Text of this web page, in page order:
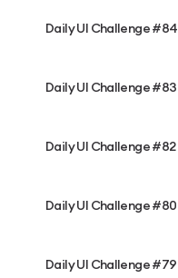
Daily UI Challenge #84
Daily UI Challenge #83
Daily UI Challenge #82
Daily UI Challenge #80
Daily UI Challenge #79